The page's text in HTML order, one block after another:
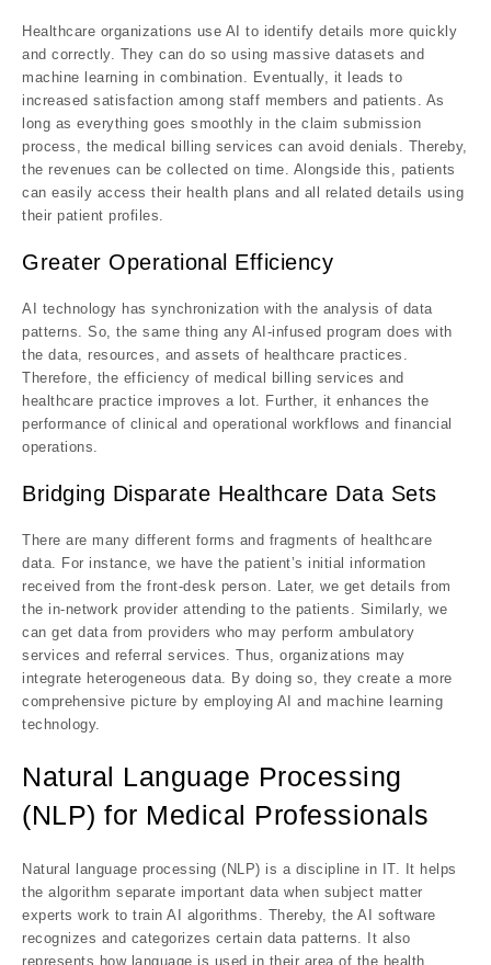
Healthcare organizations use AI to identify details more quickly
and correctly. They can do so using massive datasets and
machine learning in combination. Eventually, it leads to
increased satisfaction among staff members and patients. As
long as everything goes smoothly in the claim submission
process, the medical billing services can avoid denials. Thereby,
the revenues can be collected on time. Alongside this, patients
can easily access their health plans and all related details using
their patient profiles.
Greater Operational Efficiency
AI technology has synchronization with the analysis of data
patterns. So, the same thing any AI-infused program does with
the data, resources, and assets of healthcare practices.
Therefore, the efficiency of medical billing services and
healthcare practice improves a lot. Further, it enhances the
performance of clinical and operational workflows and financial
operations.
Bridging Disparate Healthcare Data Sets
There are many different forms and fragments of healthcare
data. For instance, we have the patient’s initial information
received from the front-desk person. Later, we get details from
the in-network provider attending to the patients. Similarly, we
can get data from providers who may perform ambulatory
services and referral services. Thus, organizations may
integrate heterogeneous data. By doing so, they create a more
comprehensive picture by employing AI and machine learning
technology.
Natural Language Processing
(NLP) for Medical Professionals
Natural language processing (NLP) is a discipline in IT. It helps
the algorithm separate important data when subject matter
experts work to train AI algorithms. Thereby, the AI software
recognizes and categorizes certain data patterns. It also
represents how language is used in their area of the health